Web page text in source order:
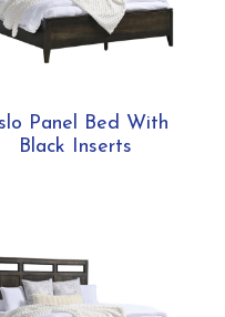
Panel Bed With
Black Inserts